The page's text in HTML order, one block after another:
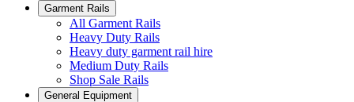
Garment Rails
All Garment Rails
Heavy Duty Rails
Heavy duty garment rail hire
Medium Duty Rails
Shop Sale Rails
General Equipment